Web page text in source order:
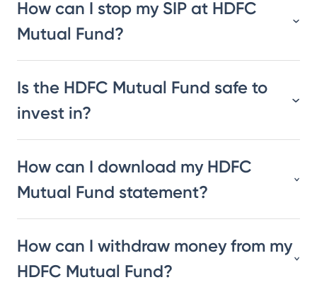
How can I stop my SIP at HDFC
Mutual Fund?
Is the HDFC Mutual Fund safe to
invest in?
How can I download my HDFC
Mutual Fund statement?
How can I withdraw money from my
HDFC Mutual Fund?